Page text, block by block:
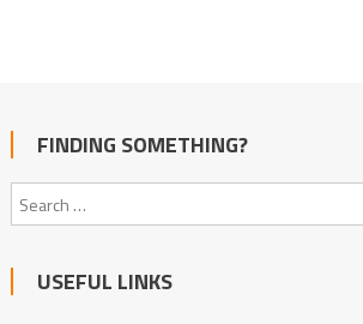
FINDING SOMETHING?
USEFUL LINKS